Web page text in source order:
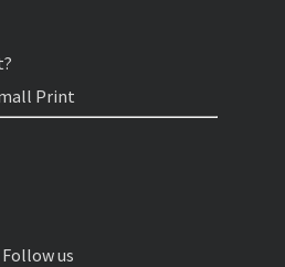
Print
Follow us